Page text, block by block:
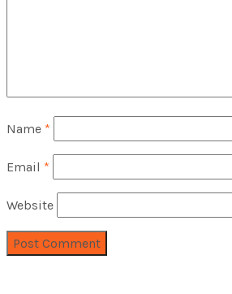
Name *
Email *
Website